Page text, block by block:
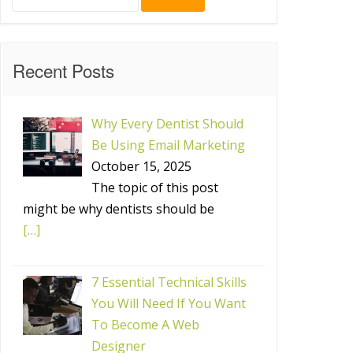
Recent Posts
Why Every Dentist Should
Be Using Email Marketing
October 15, 2025
The topic of this post
might be why dentists should be
[…]
7 Essential Technical Skills
You Will Need If You Want
To Become A Web
Designer